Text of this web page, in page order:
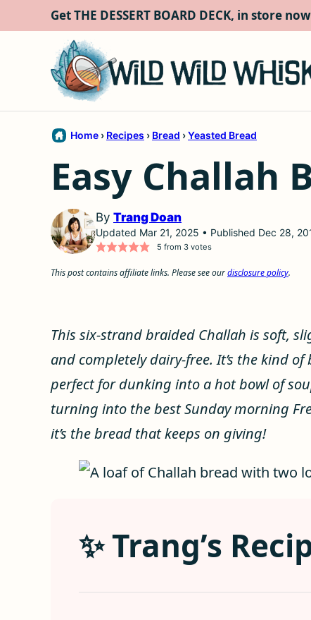
to
Get THE DESSERT BOARD DECK, in store
Home › Recipes › Bread ›Yeasted Bread
Easy Challah
By Trang Doan
Updated Mar 21, 2025 • Published Dec 28,
5 from 3votes
This post contains affiliate links. Please see ourdisclosure policy.
This six-strand braided Challah is soft,
and completely dairy-free. It’s the kind
perfect for dunking into a hot bowl of
turning into the best Sunday morning
it’s the bread that keeps on giving!
✨ Trang’s